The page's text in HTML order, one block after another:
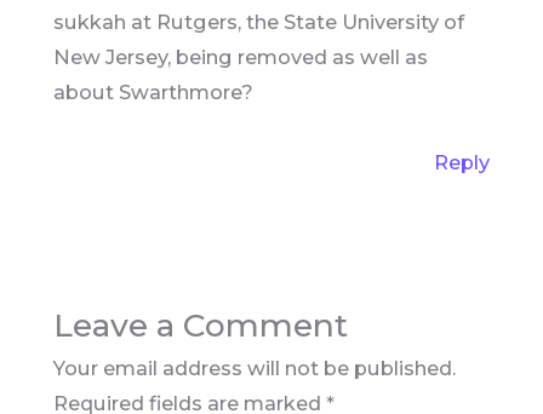
sukkah at Rutgers, the State University of
New Jersey, being removed as well as
about Swarthmore?
Reply
Leave a Comment
Your email address will not be published.
Required fields are marked *